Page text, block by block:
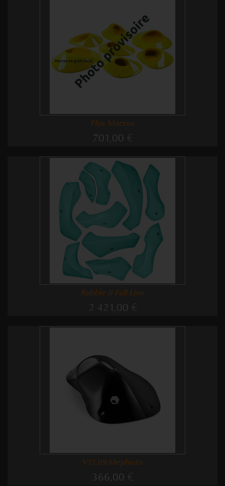
Flux Macros
701,00 €
Rubble II Full Line
2 421,00 €
V12.09 Mephisto
366,00 €